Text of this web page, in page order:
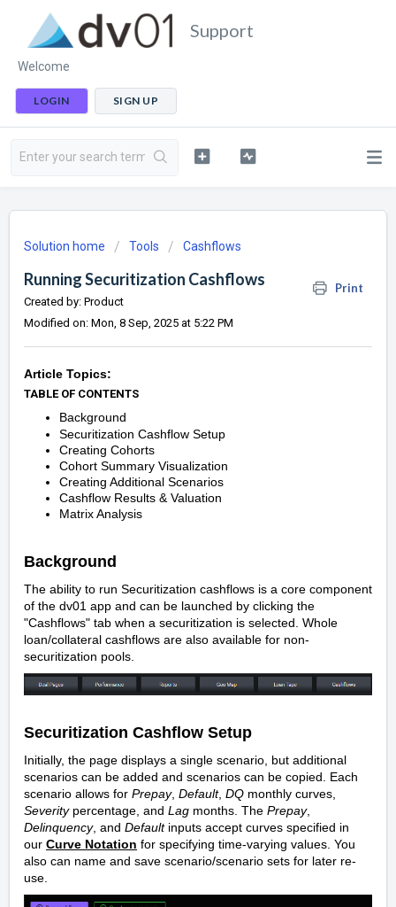
Support
Welcome
LOGIN SIGN UP
Solution home Tools Cashflows
Running Securitization Cashflows Print
Created by: Product
Modified on: Mon, 8 Sep, 2025 at 5:22 PM
Article Topics:
TABLE OF CONTENTS
Background
Securitization Cashflow Setup
Creating Cohorts
Cohort Summary Visualization
Creating Additional Scenarios
Cashflow Results & Valuation
Matrix Analysis
Background
The ability to run Securitization cashflows is a core component
of the dv01 app and can be launched by clicking the
"Cashflows" tab when a securitization is selected. Whole
loan/collateral cashflows are also available for non-
securitization pools.
Securitization Cashflow Setup
Initially, the page displays a single scenario, but additional
scenarios can be added and scenarios can be copied. Each
scenario allows for Prepay, Default, DQ monthly curves,
Severitypercentage, and Lag months. The Prepay,
Delinquency, and Defaultinputs accept curves specified in
our Curve Notation for specifying time-varying values. You
also can name and save scenario/scenario sets for later re-
use.